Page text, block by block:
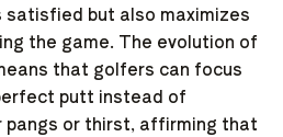
satisfied but also maximizes
the game. The evolution of
that golfers can focus
putt instead of
pangs or thirst, affirming that